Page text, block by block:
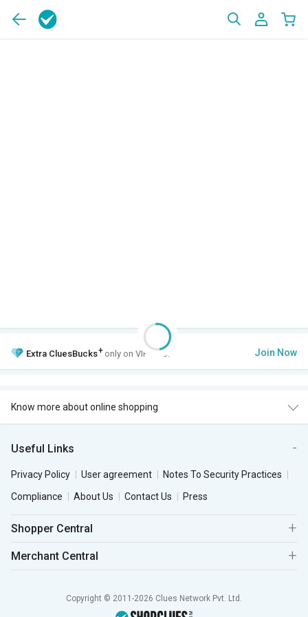
Extra CluesBucks+ only on VIP Club. Join Now
Know more about online shopping
Useful Links
Privacy Policy User agreement
Notes To Security Practices
Compliance
About Us Contact Us Press
Shopper Central
Merchant Central
Copyright © 2011-2026 Clues Network Pvt. Ltd.